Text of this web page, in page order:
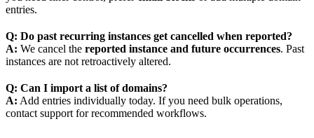
entries.
Q: Do past recurring instances get cancelled when reported?
A: We cancel the reported instance and future occurrences. Past
instances are not retroactively altered.
Q: Can I import a list of domains?
A: Add entries individually today. If you need bulk operations,
contact support for recommended workflows.